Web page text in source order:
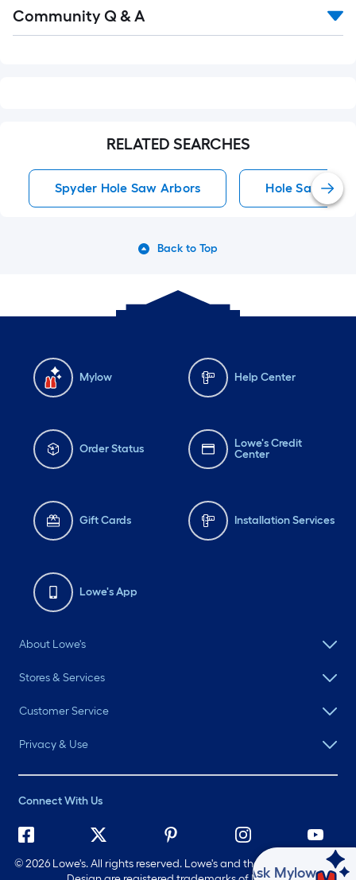
=
10
All
Community Q & A
RELATED SEARCHES
Spyder Hole Saw Arbors Hole Saw
Back to Top
Mylow Help Center
Order Status
Lowe's Credit
Center
Gift Cards Installation Services
Lowe's App
About Lowe's
Stores & Services
Customer Service
Privacy & Use
Connect With Us
©2026 Lowe's. All rights reserved. Lowe's and the Gable Mansard
Ask Mylow